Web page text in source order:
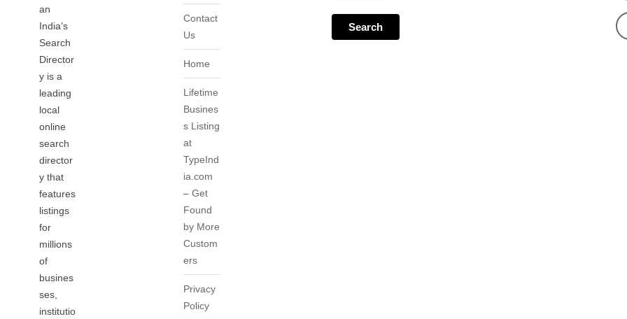
an
India’s
Search
Director
y is a
leading
local
online
search
director
y that
features
listings
for
millions
of
busines
ses,
institutio
Contact
Us
Home
Lifetime
Busines
s Listing
at
TypeInd
ia.com
– Get
Found
by More
Custom
ers
Privacy
Policy